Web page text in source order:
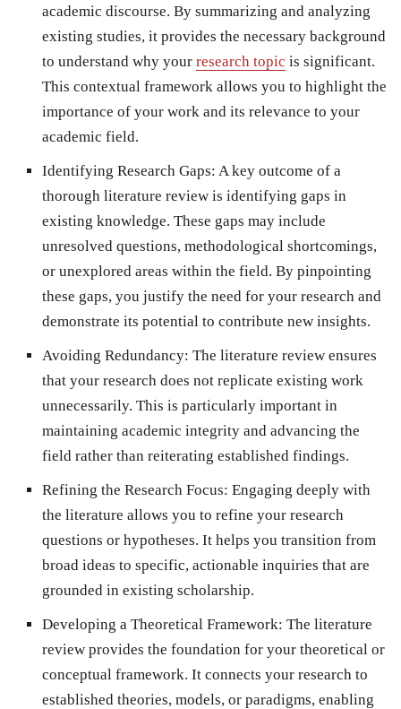
academic discourse. By summarizing and analyzing
existing studies, it provides the necessary background
to understand why your research topic is significant.
This contextual framework allows you to highlight the
importance of your work and its relevance to your
academic field.
Identifying Research Gaps: A key outcome of a
thorough literature review is identifying gaps in
existing knowledge. These gaps may include
unresolved questions, methodological shortcomings,
or unexplored areas within the field. By pinpointing
these gaps, you justify the need for your research and
demonstrate its potential to contribute new insights.
Avoiding Redundancy: The literature review ensures
that your research does not replicate existing work
unnecessarily. This is particularly important in
maintaining academic integrity and advancing the
field rather than reiterating established findings.
Refining the Research Focus: Engaging deeply with
the literature allows you to refine your research
questions or hypotheses. It helps you transition from
broad ideas to specific, actionable inquiries that are
grounded in existing scholarship.
Developing a Theoretical Framework: The literature
review provides the foundation for your theoretical or
conceptual framework. It connects your research to
established theories, models, or paradigms, enabling